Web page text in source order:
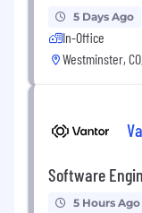
5 Days Ago
In-Office
Westminster,
Software
5 Hours Ago